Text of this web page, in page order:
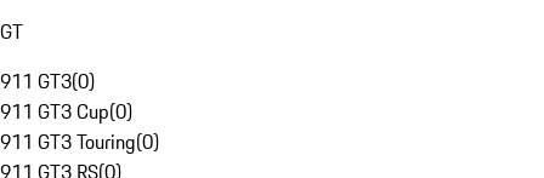
GT
911 GT3(0)
911 GT3 Cup(0)
911 GT3 Touring(0)
911 GT3 RS(0)